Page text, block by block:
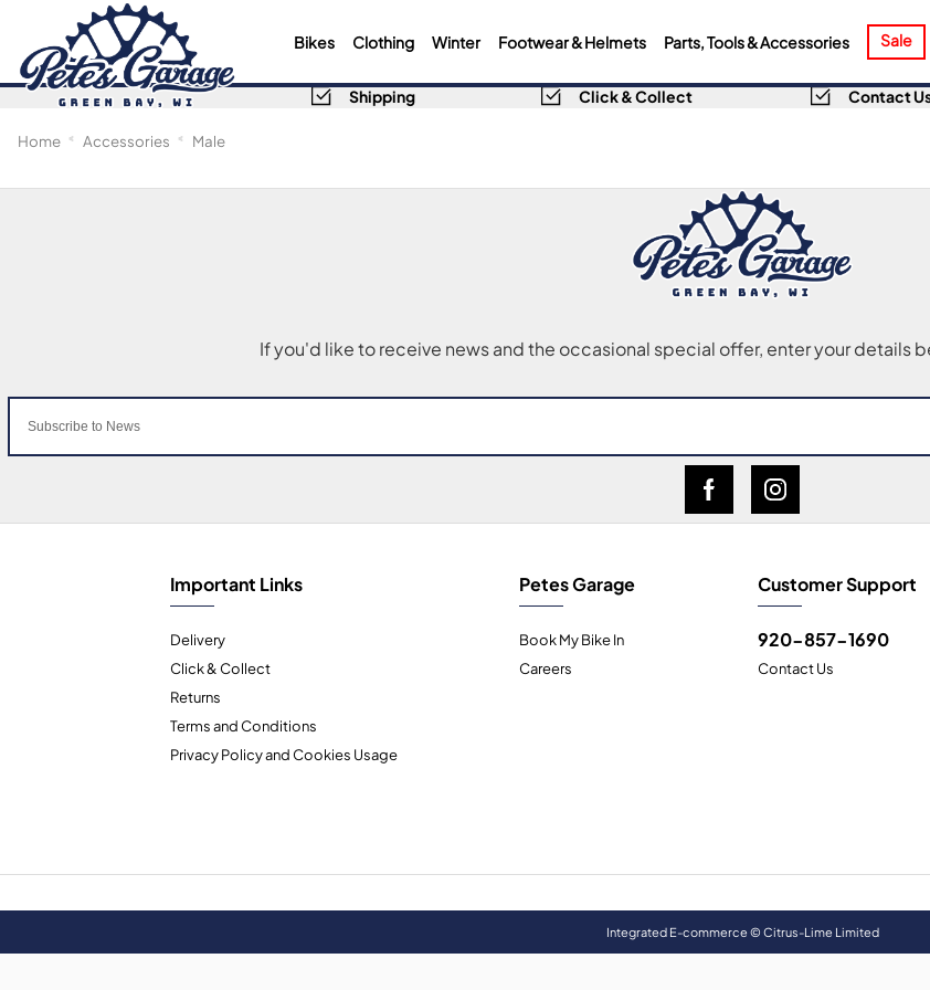
Bikes Clothing Winter Footwear & Helmets Parts, Tools & Accessories Sale
Shipping Click & Collect Contact
Home Accessories Male
Important Links
Delivery
Click & Collect
Returns
Terms and Conditions
Privacy Policy and Cookies Usage
Petes Garage
Book My Bike In
Careers
Customer Support
920-857-1690
Contact Us
Integrated E-commerce ©Citrus-Lime Limited